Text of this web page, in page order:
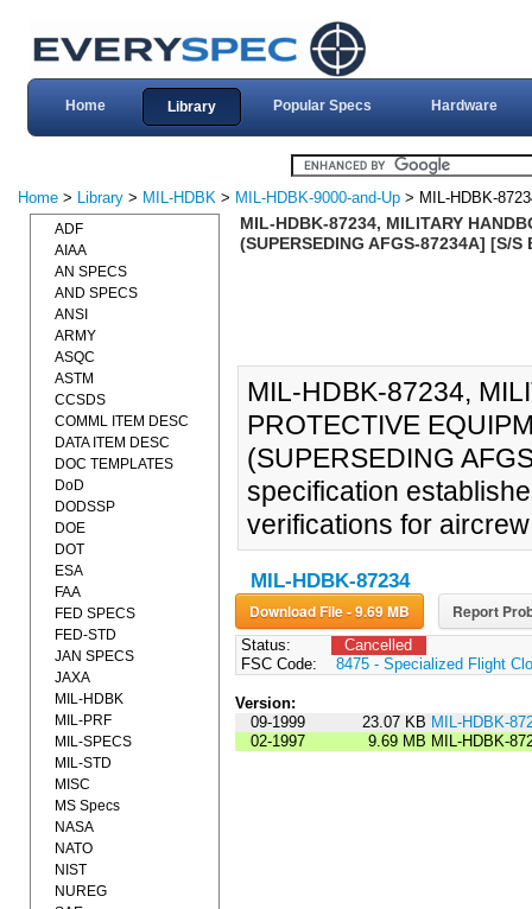
Home Library Popular Specs Hardware
Home > Library > MIL-HDBK > MIL-HDBK-9000-and-Up > MIL-HDBK-
MIL-HDBK-87234, MILITARY
(SUPERSEDING AFGS-87234A] [S/S
MIL-HDBK-87234,
PROTECTIVE
(SUPERSEDING
specification
verifications for
MIL-HDBK-87234
Download File - 9.69 MB Report
Status:
Cancelled
FSC Code:
8475 - Specialized Flight
Version:
09-1999
23.07 KB MIL-HDBK-
02-1997
9.69 MB MIL-HDBK-
ADF
AIAA
AN SPECS
AND SPECS
ANSI
ARMY
ASQC
ASTM
CCSDS
COMML ITEM DESC
DATA ITEM DESC
DOC TEMPLATES
DoD
DODSSP
DOE
DOT
ESA
FAA
FED SPECS
FED-STD
JAN SPECS
JAXA
MIL-HDBK
MIL-PRF
MIL-SPECS
MIL-STD
MISC
MS Specs
NASA
NATO
NIST
NUREG